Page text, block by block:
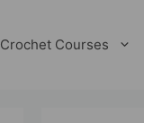
Crochet Courses